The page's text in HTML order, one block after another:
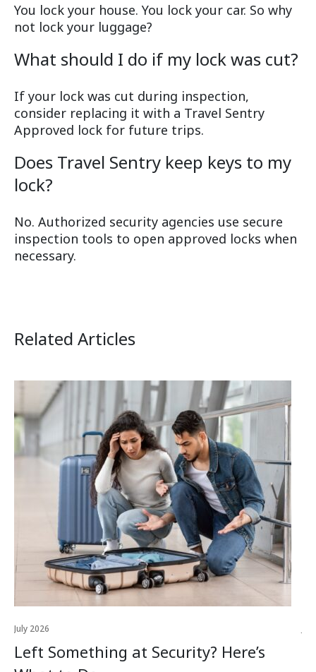
You lock your house. You lock your car. So why
not lock your luggage?
What should I do if my lock was cut?
If your lock was cut during inspection,
consider replacing it with a Travel Sentry
Approved lock for future trips.
Does Travel Sentry keep keys to my
lock?
No. Authorized security agencies use secure
inspection tools to open approved locks when
necessary.
Related Articles
July 2026
Left Something at Security? Here’s